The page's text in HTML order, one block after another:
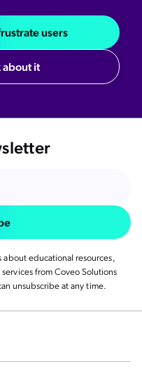
users
about it
about educational resources,
from Coveo Solutions
unsubscribe at any time.